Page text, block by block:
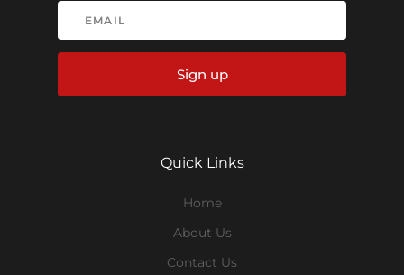
Sign up
Quick Links
Home
About Us
Contact Us